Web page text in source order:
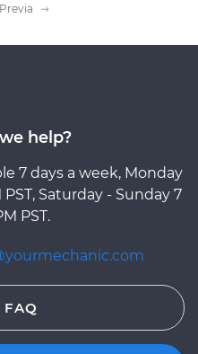
Previa
help?
7 days a week, Monday
Saturday - Sunday 7
PST.
FAQ